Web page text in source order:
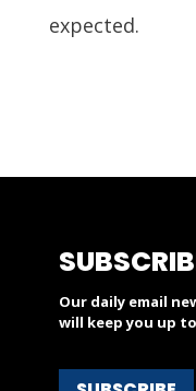
expected.
Our daily email
will keep you up